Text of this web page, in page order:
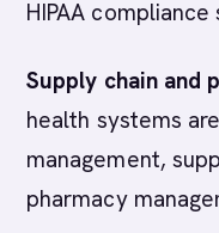
HIPAA compliance
Supply chain and
health systems
management,
pharmacy